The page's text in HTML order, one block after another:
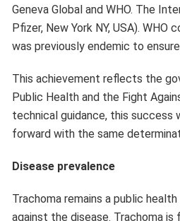
Pacific and the Middle East.
The African Region is
of people requiring antibiotic
April 2024, representing a 51%
There are currently 20 countries
Guinea, Kenya, Mozambique,
in the region previously validated
Mauritania and Togo. A further 4